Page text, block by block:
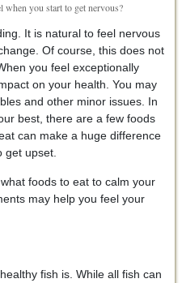
when you start to get nervous?
It is natural to feel nervous
Of course, this does not
you feel exceptionally
on your health. You may
and other minor issues. In
best, there are a few foods
can make a huge difference
get upset.
foods to eat to calm your
may help you feel your
fish is. While all fish can